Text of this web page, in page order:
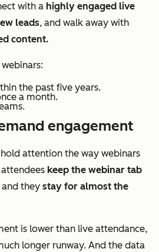
with a highly engaged live
leads, and walk away with
content.
the past five years.
a month.
engagement
attention the way webinars
keep the webinar tab
they stay for almost the
is lower than live attendance,
longer runway. And the data